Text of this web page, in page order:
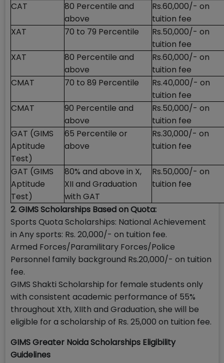
CAT
80 Percentile and
above
Rs.60,000/- on
tuition fee
XAT
70 to 79 Percentile
Rs.50,000/- on
tuition fee
XAT
80 Percentile and
above
Rs.60,000/- on
tuition fee
CMAT
70 to 89 Percentile
Rs.40,000/- on
tuition fee
CMAT
90 Percentile and
above
Rs.50,000/- on
tuition fee
GAT (GIMS
Aptitude
Test)
65 Percentile or
above
Rs.30,000/- on
tuition fee
GAT (GIMS
Aptitude
Test)
80% and above in X,
XII and Graduation
with GAT
Rs.50,000/- on
tuition fee
2. GIMS Scholarships Based on Quota:
Sports Quota Scholarships: National Achievement
in Any sports: Rs. 20,000/- on tuition fee.
Armed Forces/Paramilitary Forces/Police
Personnel family background Rs.20,000/- on tuition
fee.
GIMS Shakti Scholarship for female students only
with consistent academic performance of 55%
throughout Xth, XIIth and Graduation, she will be
eligible for a scholarship of Rs. 25,000 on tuition fee.
GIMS Greater Noida Scholarships Eligibility
Guidelines